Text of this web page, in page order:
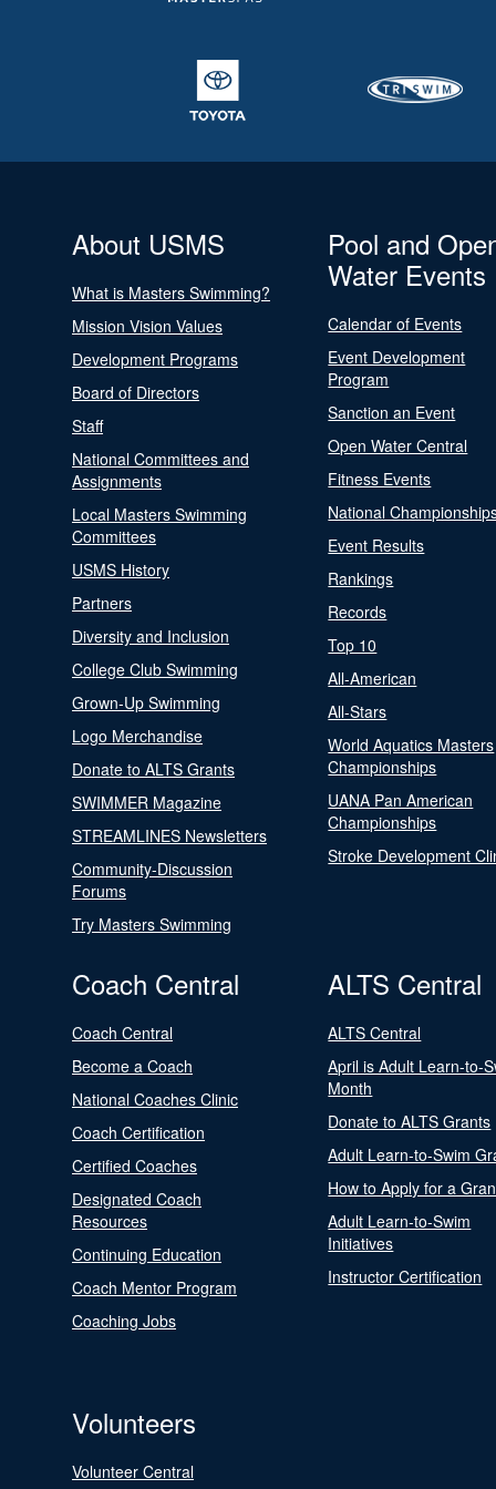
About USMS
What is Masters Swimming?
Mission Vision Values
Development Programs
Board of Directors
Staff
National Committees and
Assignments
Local Masters Swimming
Committees
USMS History
Partners
Diversity and Inclusion
College Club Swimming
Grown-Up Swimming
Logo Merchandise
Donate to ALTS Grants
SWIMMER Magazine
STREAMLINES Newsletters
Community-Discussion
Forums
Try Masters Swimming
Pool and
Water Events
Calendar of Events
Event Development
Program
Sanction an Event
Open Water Central
Fitness Events
National
Event Results
Rankings
Records
Top 10
All-American
All-Stars
World Aquatics Masters
Championships
UANA Pan American
Championships
Stroke Development
Coach Central
Coach Central
Become a Coach
National Coaches Clinic
Coach Certification
Certified Coaches
Designated Coach
Resources
Continuing Education
Coach Mentor Program
Coaching Jobs
ALTS Central
ALTS Central
April is Adult Learn-to-
Month
Donate to ALTS Grants
Adult Learn-to-Swim
How to Apply for a
Adult Learn-to-Swim
Initiatives
Instructor Certification
Volunteers
Volunteer Central